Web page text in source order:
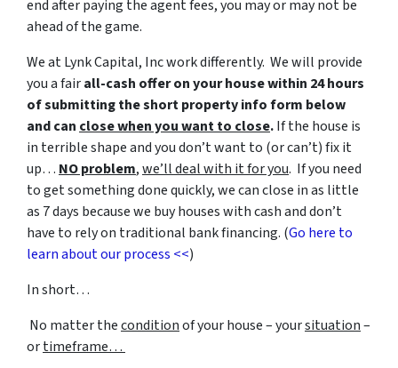
end after paying the agent fees, you may or may not be
ahead of the game.
We at Lynk Capital, Inc work differently. We will provide
you a fairall-cash offer on your house within 24 hours
of submitting the short property info form below
and can close when you want to close.If the house is
in terrible shape and you don’t want to (or can’t) fix it
up… NO problem,we’ll deal with it for you. If you need
to get something done quickly, we can close in as little
as 7 days because we buy houses with cash and don’t
have to rely on traditional bank financing. (Go here to
learn about our process <<)
In short…
No matter theconditionof your house – yoursituation–
ortimeframe…